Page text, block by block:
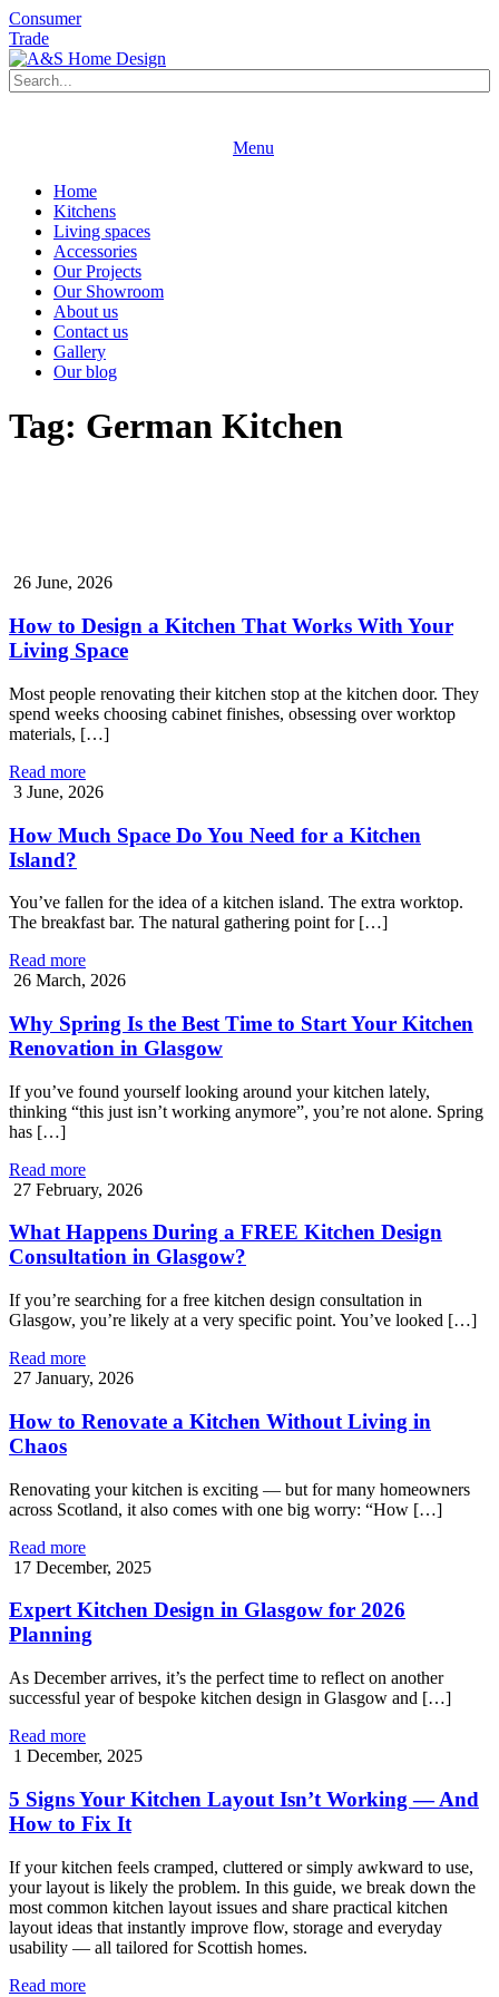
Consumer
Trade
Menu
Home
Kitchens
Living spaces
Accessories
Our Projects
Our Showroom
About us
Contact us
Gallery
Our blog
Tag: German Kitchen
26 June, 2026
How to Design a Kitchen That Works With Your
Living Space
Most people renovating their kitchen stop at the kitchen door. They
spend weeks choosing cabinet finishes, obsessing over worktop
materials, […]
Read more
3 June, 2026
How Much Space Do You Need for a Kitchen
Island?
You’ve fallen for the idea of a kitchen island. The extra worktop.
The breakfast bar. The natural gathering point for […]
Read more
26 March, 2026
Why Spring Is the Best Time to Start Your Kitchen
Renovation in Glasgow
If you’ve found yourself looking around your kitchen lately,
thinking “this just isn’t working anymore”, you’re not alone. Spring
has […]
Read more
27 February, 2026
What Happens During a FREE Kitchen Design
Consultation in Glasgow?
If you’re searching for a free kitchen design consultation in
Glasgow, you’re likely at a very specific point. You’ve looked […]
Read more
27 January, 2026
How to Renovate a Kitchen Without Living in
Chaos
Renovating your kitchen is exciting — but for many homeowners
across Scotland, it also comes with one big worry: “How […]
Read more
17 December, 2025
Expert Kitchen Design in Glasgow for 2026
Planning
As December arrives, it’s the perfect time to reflect on another
successful year of bespoke kitchen design in Glasgow and […]
Read more
1 December, 2025
5 Signs Your Kitchen Layout Isn’t Working — And
How to Fix It
If your kitchen feels cramped, cluttered or simply awkward to use,
your layout is likely the problem. In this guide, we break down the
most common kitchen layout issues and share practical kitchen
layout ideas that instantly improve flow, storage and everyday
usability — all tailored for Scottish homes.
Read more